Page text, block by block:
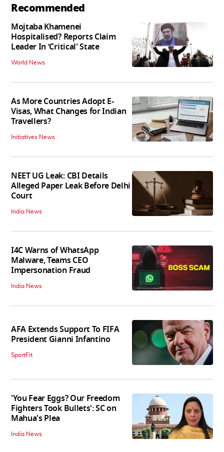
Recommended
Mojtaba Khamenei
Hospitalised? Reports Claim
Leader In ‘Critical' State
World News
As More Countries Adopt E-
Visas, What Changes for Indian
Travellers?
Initiatives News
NEET UG Leak: CBI Details
Alleged Paper Leak Before Delhi
Court
India News
I4C Warns of WhatsApp
Malware, Teams CEO
Impersonation Fraud
India News
AFA Extends Support To FIFA
President Gianni Infantino
SportFit
'You Fear Eggs? Our Freedom
Fighters Took Bullets': SC on
Mahua's Plea
India News